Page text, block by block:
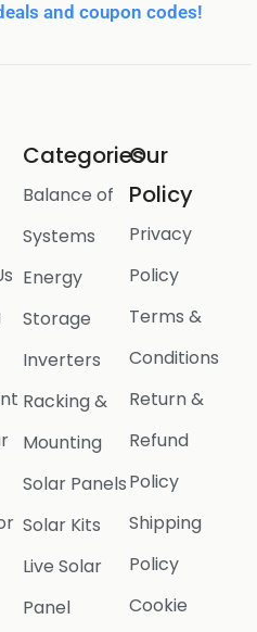
and coupon codes!
Categories
Balance of
Systems
Energy
Storage
Inverters
Racking &
Mounting
Solar Panels
Solar Kits
Live Solar
Panel
Our
Policy
Privacy
Policy
Terms &
Conditions
Return &
Refund
Policy
Shipping
Policy
Cookie